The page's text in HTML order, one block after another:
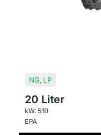
NG, LP
20 Liter
kW: 510
EPA